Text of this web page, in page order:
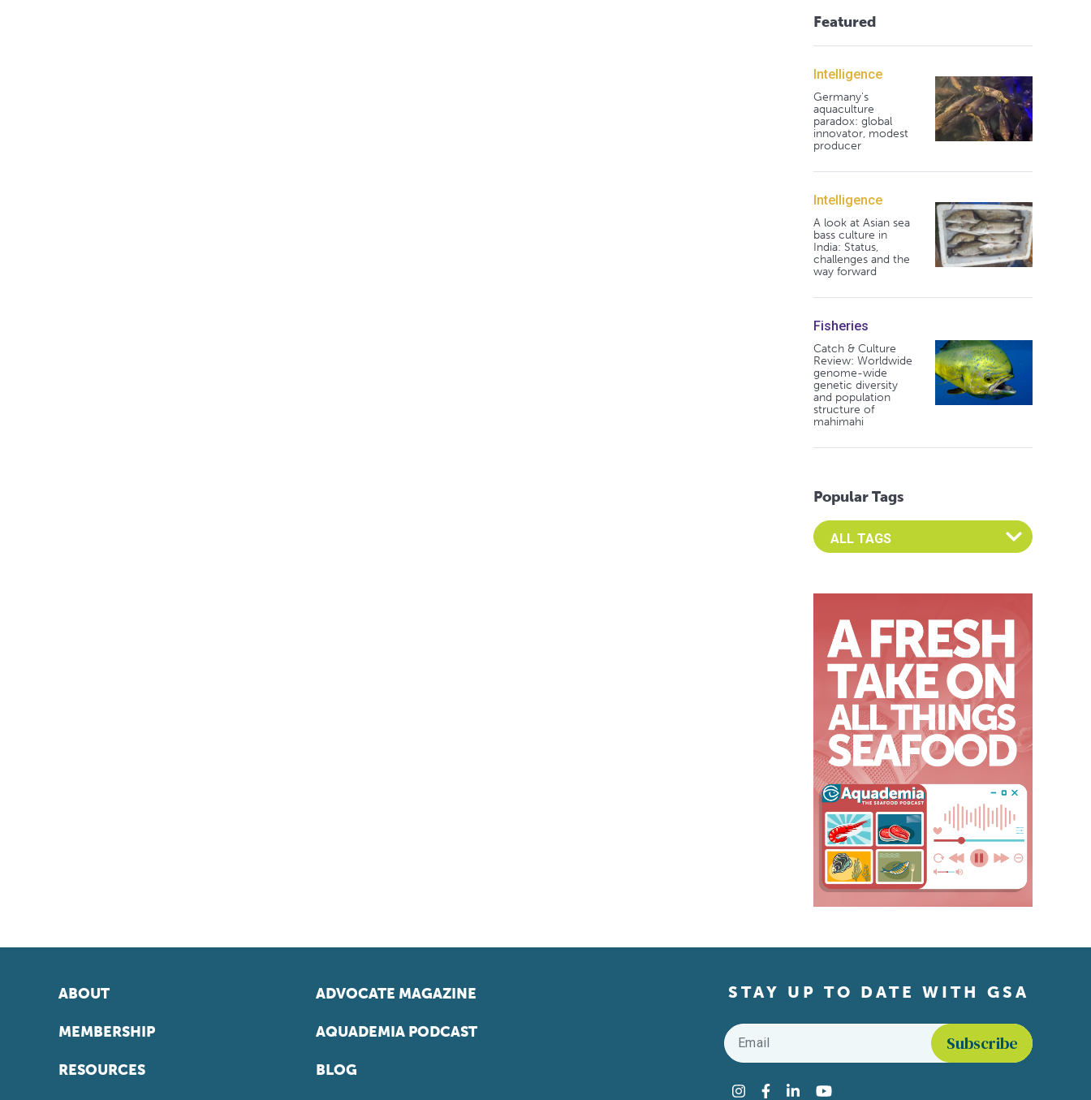
Featured
Intelligence
Germany's
aquaculture
paradox: global
innovator, modest
producer
Intelligence
A look at Asian sea
bass culture in
India: Status,
challenges and the
way forward
Fisheries
Catch & Culture
Review: Worldwide
genome-wide
genetic diversity
and population
structure of
mahimahi
Popular Tags
Select an Advocate Tag to view it's posts
ABOUT
MEMBERSHIP
RESOURCES
ADVOCATE MAGAZINE
AQUADEMIA PODCAST
BLOG
STAY UP TO DATE WITH GSA
Email
Instagram
Facebook
LinkedInYouTube